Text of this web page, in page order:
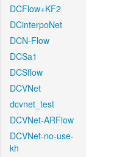
DCFlow+KF2
DCinterpoNet
DCN-Flow
DCSa1
DCSflow
DCVNet
dcvnet_test
DCVNet-ARFlow
DCVNet-no-use-
kh